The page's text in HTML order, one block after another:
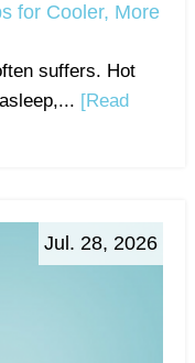
for Cooler, More
suffers. Hot
[Read
Jul. 28, 2026